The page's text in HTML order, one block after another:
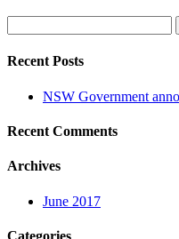
for:
Recent Posts
NSW Government
Recent Comments
Archives
June 2017
Categories